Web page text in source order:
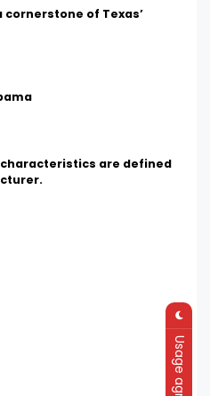
of Texas’
are defined